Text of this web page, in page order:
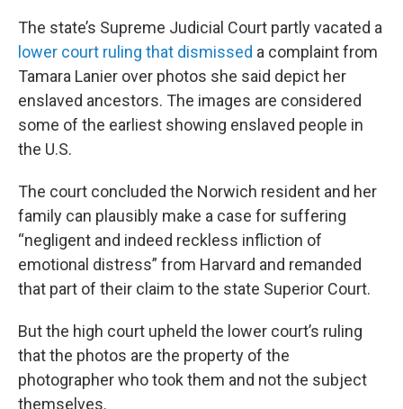
The state’s Supreme Judicial Court partly vacated a
lower court ruling that dismissed a complaint from
Tamara Lanier over photos she said depict her
enslaved ancestors. The images are considered
some of the earliest showing enslaved people in
the U.S.
The court concluded the Norwich resident and her
family can plausibly make a case for suffering
“negligent and indeed reckless infliction of
emotional distress” from Harvard and remanded
that part of their claim to the state Superior Court.
But the high court upheld the lower court’s ruling
that the photos are the property of the
photographer who took them and not the subject
themselves.